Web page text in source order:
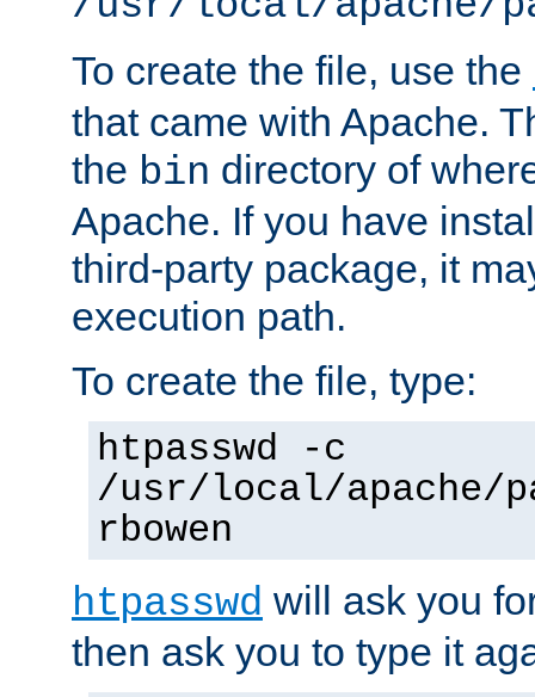
To create the file, use the
that came with Apache.
the bin directory of
Apache. If you have
third-party package, it
execution path.
To create the file, type:
htpasswd -c
/usr/local/apache/
rbowen
htpasswd will ask you
then ask you to type it